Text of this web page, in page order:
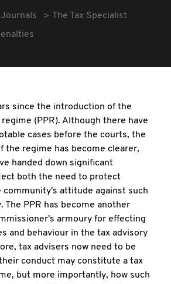
Journals
The Tax Specialist
since the introduction of the
(PPR). Although there have
cases before the courts, the
the regime has become clearer,
handed down significant
both the need to protect
community's attitude against such
The PPR has become another
armoury for effecting
and behaviour in the tax advisory
tax advisers now need to be
conduct may constitute a tax
but more importantly, how such